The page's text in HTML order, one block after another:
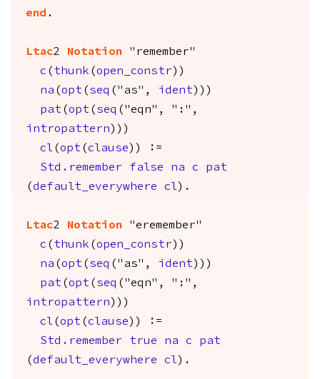
end .
Ltac2 Notation "remember"
c ( thunk (open_constr ))
na (opt ( seq ("as", ident )))
pat (opt ( seq ("eqn", ":",
intropattern )))
cl(opt (clause )) :=
Std.remember
false na c
pat
(default_everywhere cl).
Ltac2 Notation "eremember"
c ( thunk (open_constr ))
na (opt ( seq ("as", ident )))
pat (opt ( seq ("eqn", ":",
intropattern )))
cl(opt (clause )) :=
Std.remember
true na c
pat
(default_everywhere cl).